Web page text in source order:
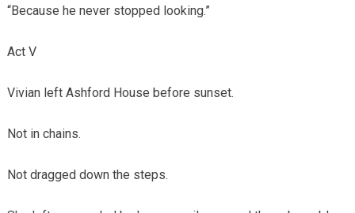
“Because he never stopped looking.”
Act V
Vivian left Ashford House before sunset.
Not in chains.
Not dragged down the steps.